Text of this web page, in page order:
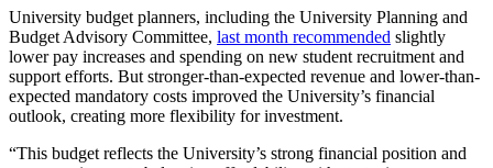
University budget planners, including the University Planning and
Budget Advisory Committee, last month recommended slightly
lower pay increases and spending on new student recruitment and
support efforts. But stronger-than-expected revenue and lower-than-
expected mandatory costs improved the University’s financial
outlook, creating more flexibility for investment.
“This budget reflects the University’s strong financial position and